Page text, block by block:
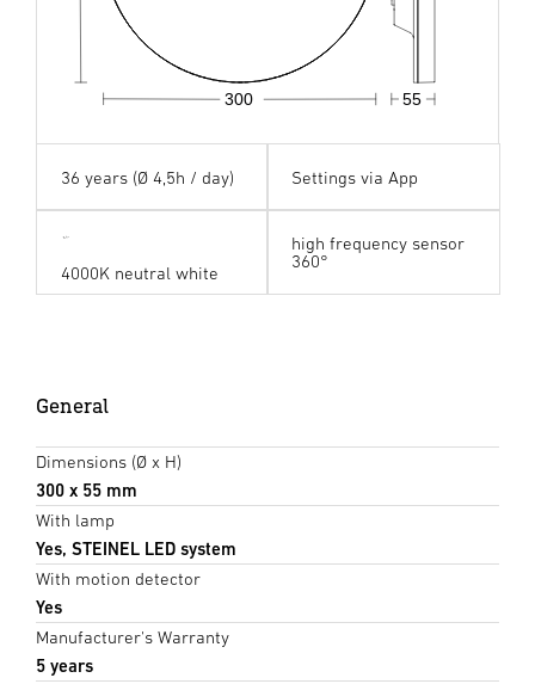
55
300
36 years (Ø 4,5h / day) Settings via App
4000K neutral white
high frequency sensor
360°
General
Dimensions (Ø x H)
300 x 55 mm
With lamp
Yes, STEINEL LED system
With motion detector
Yes
Manufacturer's Warranty
5 years